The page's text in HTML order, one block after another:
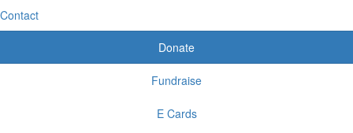
Contact
Donate
Fundraise
E Cards